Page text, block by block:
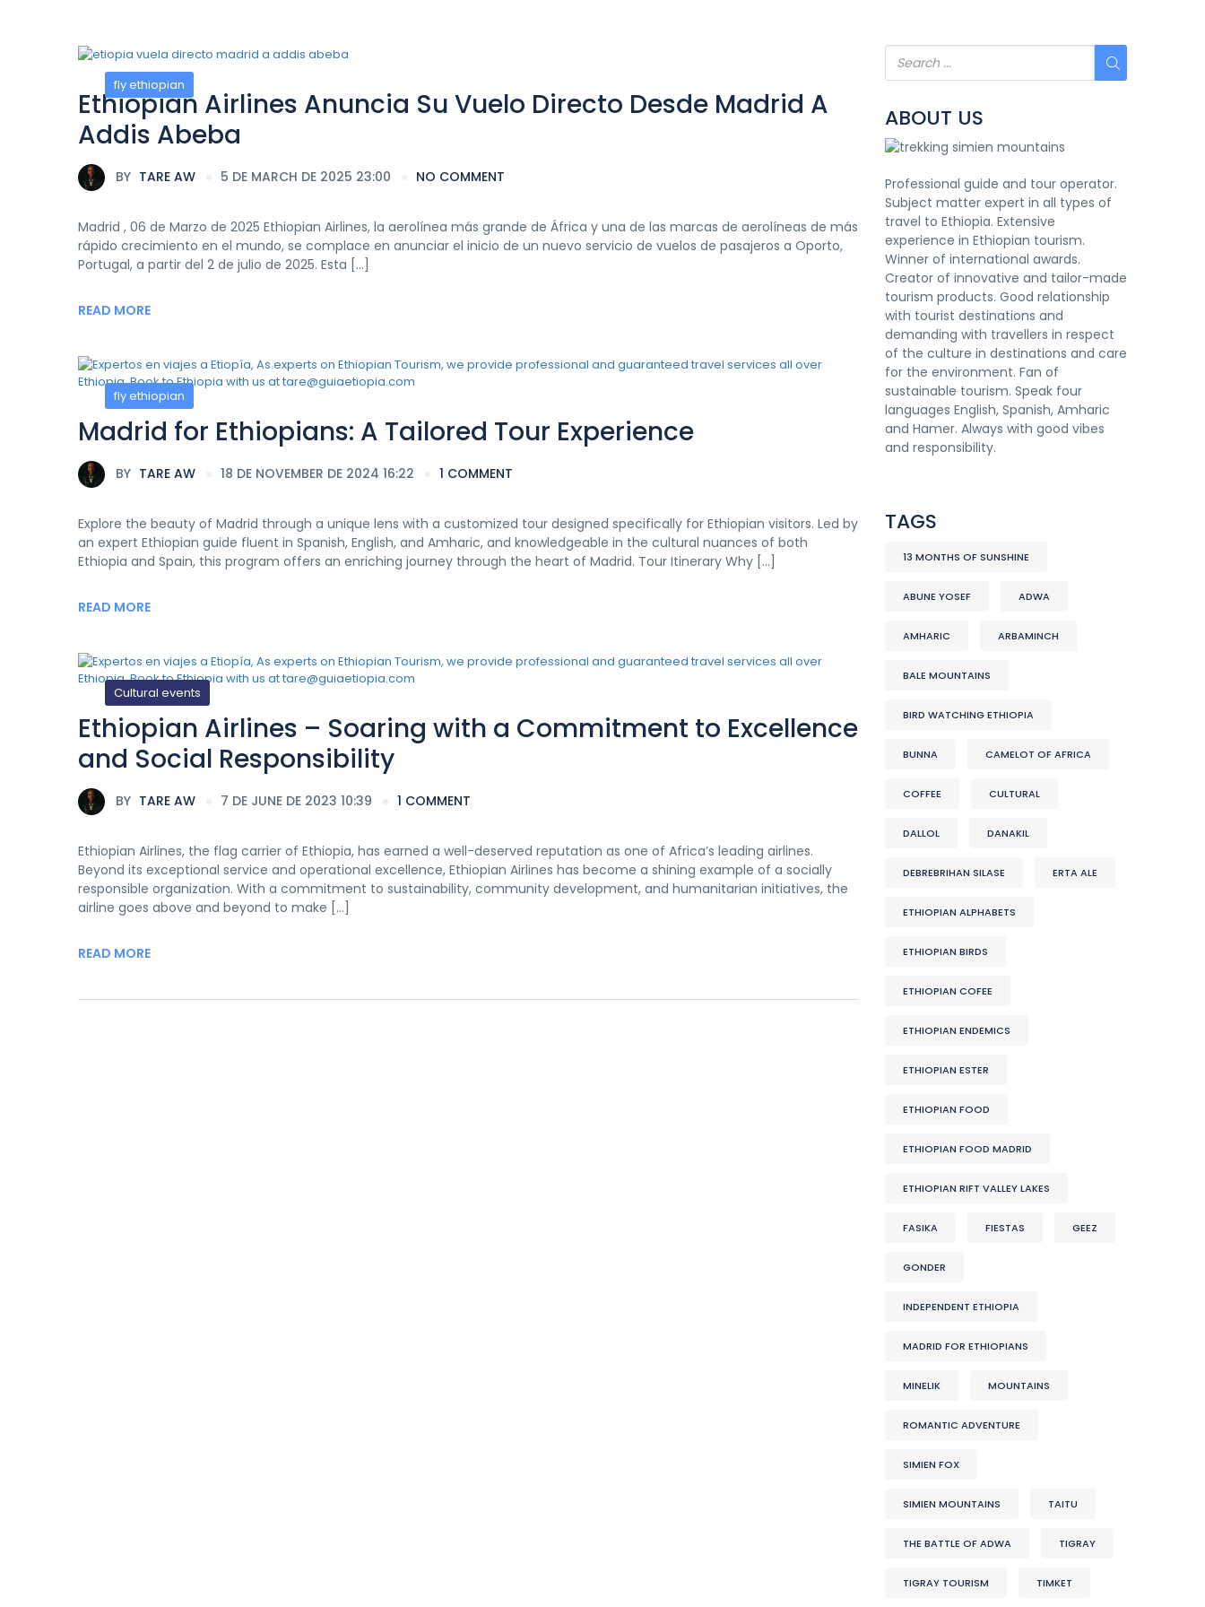
fly ethiopian
Ethiopian Airlines Anuncia Su Vuelo Directo Desde Madrid A
Addis Abeba
BY TARE AW 5 DE MARCH DE 2025 23:00 NO COMMENT
Madrid , 06 de Marzo de 2025 Ethiopian Airlines, la aerolínea más grande de África y una de las marcas de aerolíneas de más
rápido crecimiento en el mundo, se complace en anunciar el inicio de un nuevo servicio de vuelos de pasajeros a Oporto,
Portugal, a partir del 2 de julio de 2025. Esta […]
READ MORE
fly ethiopian
Madrid for Ethiopians: A Tailored Tour Experience
BY TARE AW 18 DE NOVEMBER DE 2024 16:22 1 COMMENT
Explore the beauty of Madrid through a unique lens with a customized tour designed specifically for Ethiopian visitors. Led by
an expert Ethiopian guide fluent in Spanish, English, and Amharic, and knowledgeable in the cultural nuances of both
Ethiopia and Spain, this program offers an enriching journey through the heart of Madrid. Tour Itinerary Why […]
READ MORE
Cultural events
Ethiopian Airlines – Soaring with a Commitment to Excellence
and Social Responsibility
BY TARE AW 7 DE JUNE DE 2023 10:39 1 COMMENT
Ethiopian Airlines, the flag carrier of Ethiopia, has earned a well-deserved reputation as one of Africa’s leading airlines.
Beyond its exceptional service and operational excellence, Ethiopian Airlines has become a shining example of a socially
responsible organization. With a commitment to sustainability, community development, and humanitarian initiatives, the
airline goes above and beyond to make […]
READ MORE
ABOUT US
Professional guide and tour operator.
Subject matter expert in all types of
travel to Ethiopia. Extensive
experience in Ethiopian tourism.
Winner of international awards.
Creator of innovative and tailor-made
tourism products. Good relationship
with tourist destinations and
demanding with travellers in respect
of the culture in destinations and care
for the environment. Fan of
sustainable tourism. Speak four
languages English, Spanish, Amharic
and Hamer. Always with good vibes
and responsibility.
TAGS
13 MONTHS OF SUNSHINE
ABUNE YOSEF ADWA
AMHARIC ARBAMINCH
BALE MOUNTAINS
BIRD WATCHING ETHIOPIA
BUNNA CAMELOT OF AFRICA
COFFEE CULTURAL
DALLOL DANAKIL
DEBREBRIHAN SILASE ERTA ALE
ETHIOPIAN ALPHABETS
ETHIOPIAN BIRDS
ETHIOPIAN COFEE
ETHIOPIAN ENDEMICS
ETHIOPIAN ESTER
ETHIOPIAN FOOD
ETHIOPIAN FOOD MADRID
ETHIOPIAN RIFT VALLEY LAKES
FASIKA FIESTAS GEEZ
GONDER
INDEPENDENT ETHIOPIA
MADRID FOR ETHIOPIANS
MINELIK MOUNTAINS
ROMANTIC ADVENTURE
SIMIEN FOX
SIMIEN MOUNTAINS TAITU
THE BATTLE OF ADWA TIGRAY
TIGRAY TOURISM TIMKET